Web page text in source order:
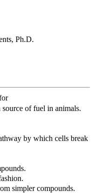
Ph.D.
of fuel in animals.
by which cells break
simpler compounds.